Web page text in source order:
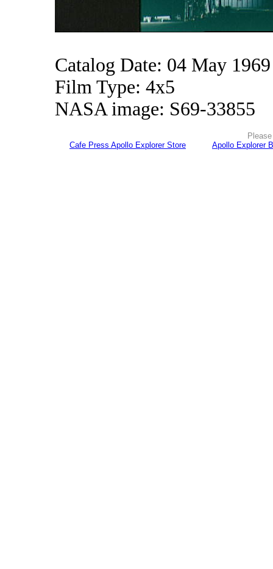
Catalog Date: 04 May 1969
Film Type: 4x5
NASA image: S69-33855
Cafe Press Apollo Explorer Store
Apollo Explorer